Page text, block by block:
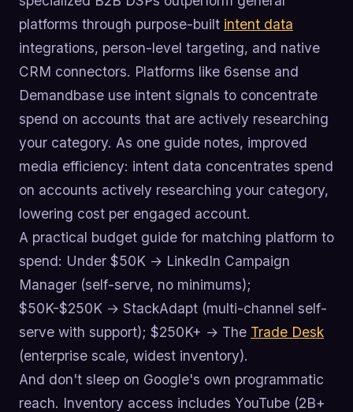
platforms through purpose-built intent data
integrations, person-level targeting, and native
CRM connectors. Platforms like 6sense and
Demandbase use intent signals to concentrate
spend on accounts that are actively researching
your category. As one guide notes, improved
media efficiency: intent data concentrates spend
on accounts actively researching your category,
lowering cost per engaged account.
A practical budget guide for matching platform to
spend: Under $50K → LinkedIn Campaign
Manager (self-serve, no minimums);
$50K-$250K → StackAdapt (multi-channel self-
serve with support); $250K+ → The Trade Desk
(enterprise scale, widest inventory).
And don't sleep on Google's own programmatic
reach. Inventory access includes YouTube (2B+